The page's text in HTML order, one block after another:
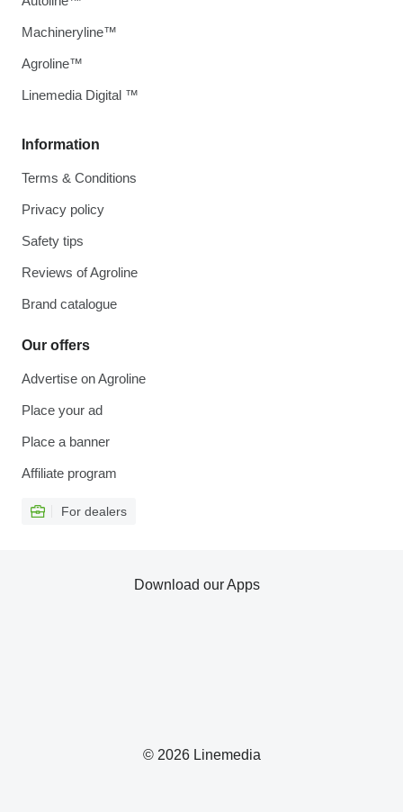
Information
Terms & Conditions
Privacy policy
Safety tips
Reviews of Agroline
Brand catalogue
Our offers
Advertise on Agroline
Place your ad
Place a banner
Affiliate program
For dealers
Machineryline™
Agroline™
Linemedia Digital ™
© 2026 Linemedia
Download our Apps